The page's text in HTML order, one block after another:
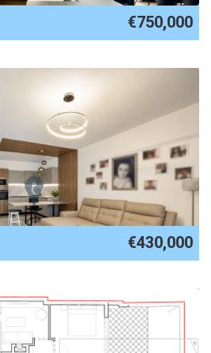
€750,000
€430,000